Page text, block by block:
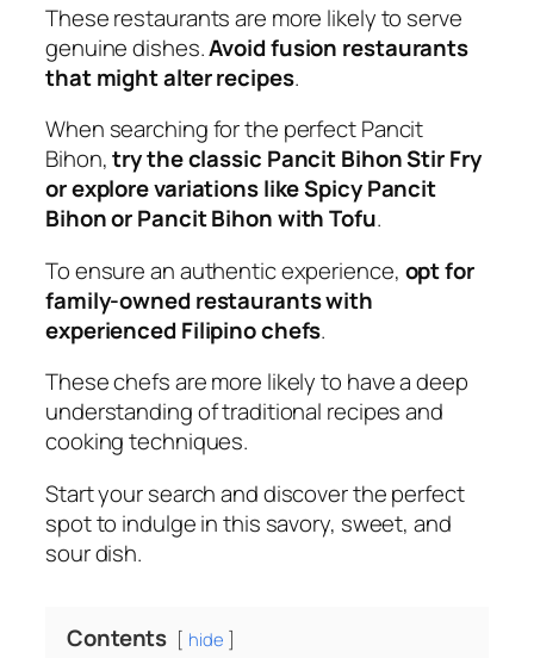
These restaurants are more likely to serve
genuine dishes.Avoid fusion restaurants
that might alter recipes.
When searching for the perfect Pancit
Bihon,try the classic Pancit Bihon Stir Fry
or explore variations like Spicy Pancit
Bihon or Pancit Bihon with Tofu.
To ensure an authentic experience, opt for
family-owned restaurants with
experienced Filipino chefs.
These chefs are more likely to have a deep
understanding of traditional recipes and
cooking techniques.
Start your search and discover the perfect
spot to indulge in this savory, sweet, and
sour dish.
Contents hide